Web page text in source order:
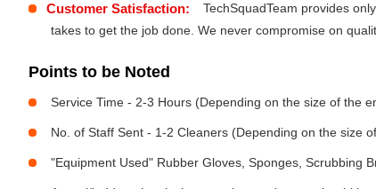
Customer Satisfaction:
TechSquadTeam provides
takes to get the job done. We never compromise on
Points to be Noted
Service Time - 2-3 Hours (Depending on the size of the
No. of Staff Sent - 1-2 Cleaners (Depending on the size
"Equipment Used" Rubber Gloves, Sponges, Scrubbing